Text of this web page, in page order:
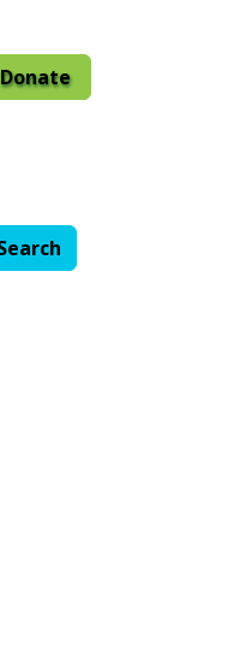
Donate